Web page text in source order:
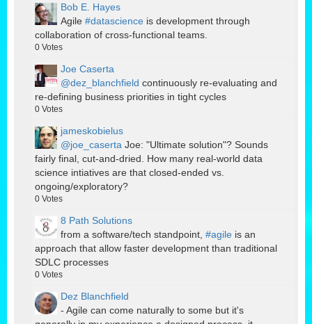
Bob E. Hayes
Agile #datascience is development through
collaboration of cross-functional teams.
0 Votes
Joe Caserta
@dez_blanchfield continuously re-evaluating and
re-defining business priorities in tight cycles
0 Votes
jameskobielus
@joe_caserta Joe: "Ultimate solution"? Sounds
fairly final, cut-and-dried. How many real-world data
science intiatives are that closed-ended vs.
ongoing/exploratory?
0 Votes
8 Path Solutions
from a software/tech standpoint, #agile is an
approach that allow faster development than traditional
SDLC processes
0 Votes
Dez Blanchfield
- Agile can come naturally to some but it's